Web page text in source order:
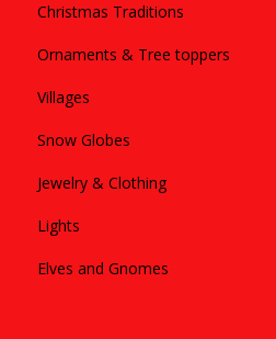
Christmas Traditions
Ornaments & Tree toppers
Villages
Snow Globes
Jewelry & Clothing
Lights
Elves and Gnomes